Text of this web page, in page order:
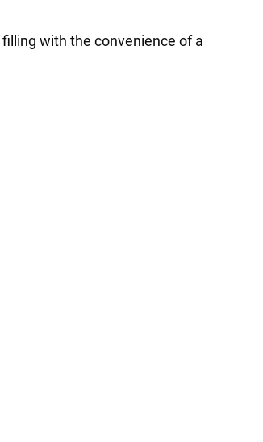
with the convenience of a